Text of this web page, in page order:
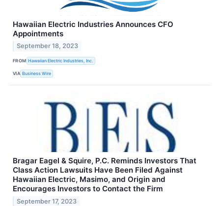
Hawaiian Electric Industries Announces CFO
Appointments
September 18, 2023
FROM Hawaiian Electric Industries, Inc.
VIA Business Wire
Bragar Eagel & Squire, P.C. Reminds Investors That
Class Action Lawsuits Have Been Filed Against
Hawaiian Electric, Masimo, and Origin and
Encourages Investors to Contact the Firm
September 17, 2023